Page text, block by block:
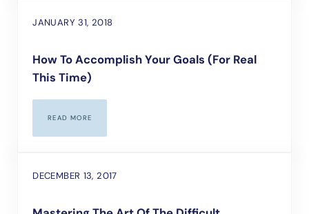
JANUARY 31, 2018
How To Accomplish Your Goals (For Real
This Time)
READ MOREHOW TO ACCOMPLISH YOUR GOALS (FOR REAL THIS TIME)
DECEMBER 13, 2017